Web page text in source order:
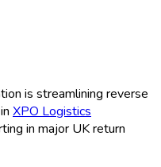
is streamlining reverse
XPO Logistics
in major UK return